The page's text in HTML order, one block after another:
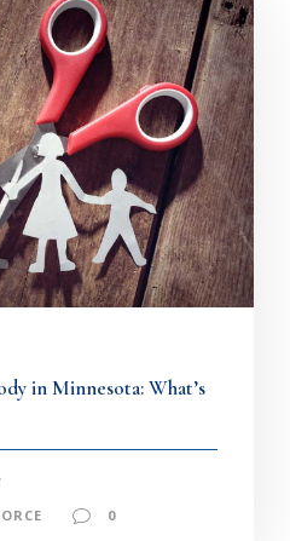
in Minnesota: What’s
0